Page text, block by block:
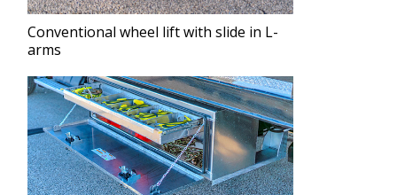
Conventional wheel lift with slide in L-
arms